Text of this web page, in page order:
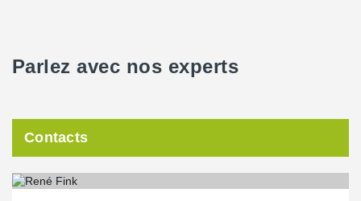
Parlez avec nos experts
Contacts